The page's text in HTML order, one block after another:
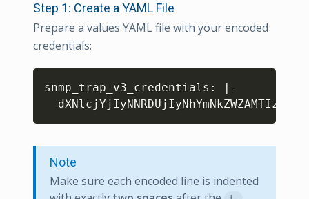
Step 1: Create a YAML File
Prepare a values YAML file with your encoded
credentials:
snmp_trap_v3_credentials:
-
Note
Make sure each encoded line is indented